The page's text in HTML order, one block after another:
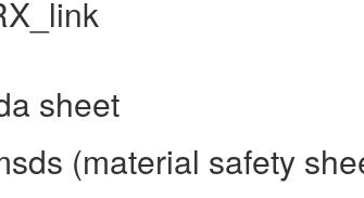
sheet
(material safety